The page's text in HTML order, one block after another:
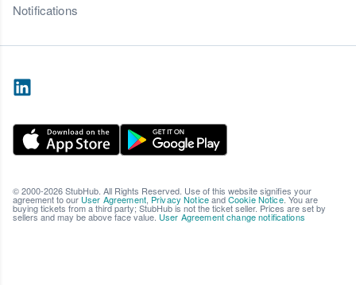
Notifications
© 2000-2026 StubHub. All Rights Reserved. Use of this website signifies your
agreement to ourUser Agreement,Privacy NoticeandCookie Notice. You are
buying tickets from a third party; StubHub is not the ticket seller. Prices are set by
sellers and may be above face value.User Agreement change notifications